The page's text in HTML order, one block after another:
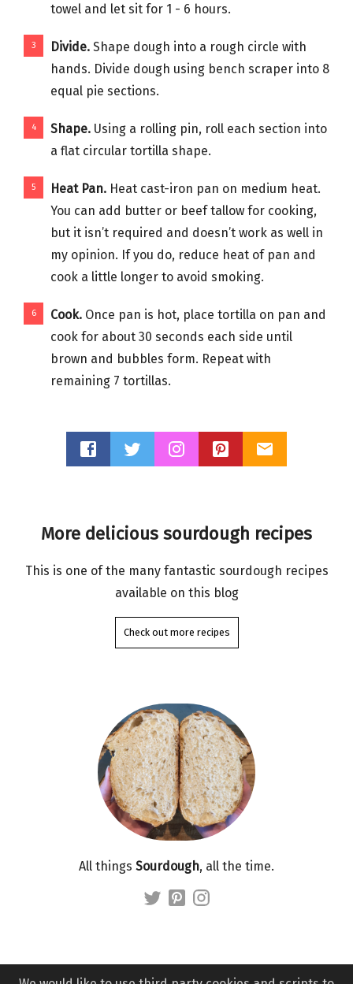
towel and let sit for 1 - 6 hours.
Divide. Shape dough into a rough circle with
hands. Divide dough using bench scraper into 8
equal pie sections.
Shape. Using a rolling pin, roll each section into
a flat circular tortilla shape.
Heat Pan. Heat cast-iron pan on medium heat.
You can add butter or beef tallow for cooking,
but it isn’t required and doesn’t work as well in
my opinion. If you do, reduce heat of pan and
cook a little longer to avoid smoking.
Cook. Once pan is hot, place tortilla on pan and
cook for about 30 seconds each side until
brown and bubbles form. Repeat with
remaining 7 tortillas.
More delicious sourdough recipes
This is one of the many fantastic sourdough recipes
available on this blog
Check out more recipes
All things Sourdough, all the time.